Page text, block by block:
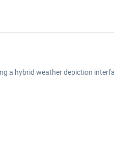
a hybrid weather depiction